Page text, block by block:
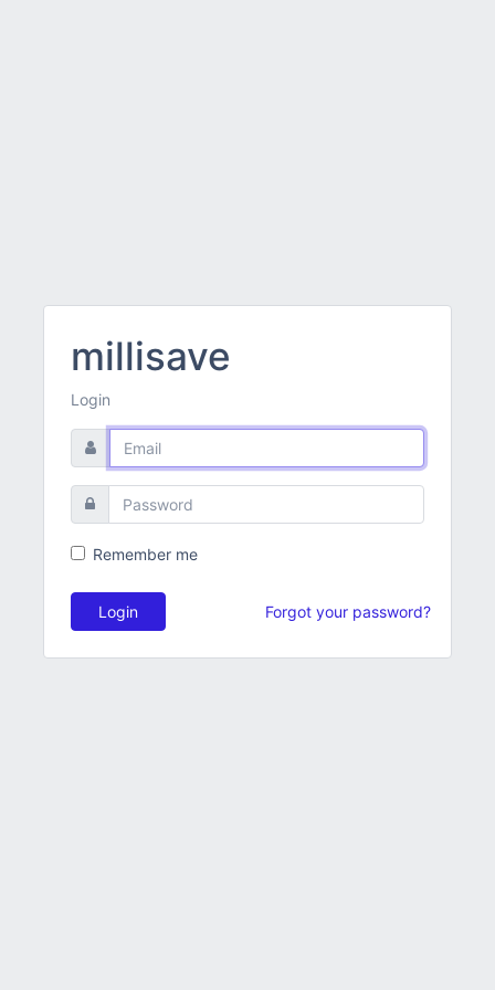
millisave
Login
Remember me
Login Forgot your password?